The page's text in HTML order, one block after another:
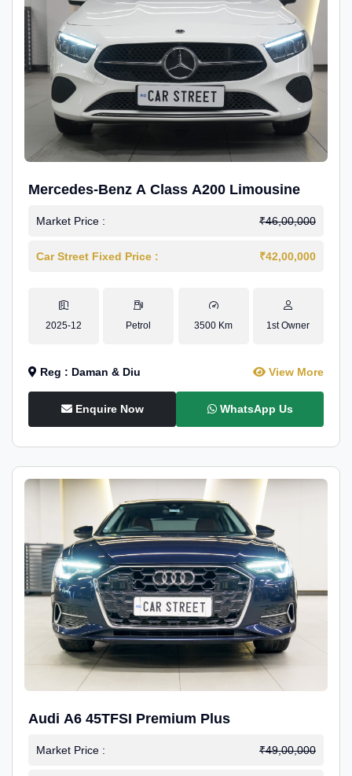
Mercedes-Benz A Class A200 Limousine
Market Price : ₹46,00,000
Car Street Fixed Price : ₹42,00,000
2025-12 Petrol 3500 Km 1st Owner
Reg : Daman & Diu View More
Enquire Now WhatsApp Us
Audi A6 45TFSI Premium Plus
Market Price : ₹49,00,000